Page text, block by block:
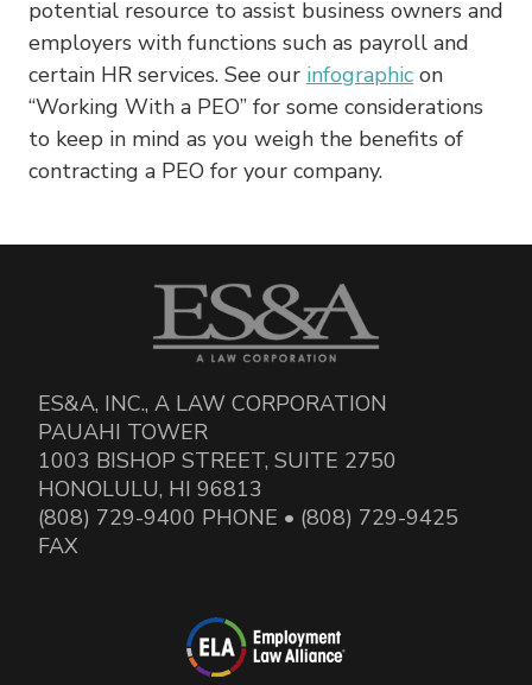
potential resource to assist business owners and
employers with functions such as payroll and
certain HR services. See our infographic on
“Working With a PEO” for some considerations
to keep in mind as you weigh the benefits of
contracting a PEO for your company.
ES&A, INC., A LAW CORPORATION
PAUAHI TOWER
1003 BISHOP STREET, SUITE 2750
HONOLULU, HI 96813
(808) 729-9400 PHONE • (808) 729-9425
FAX